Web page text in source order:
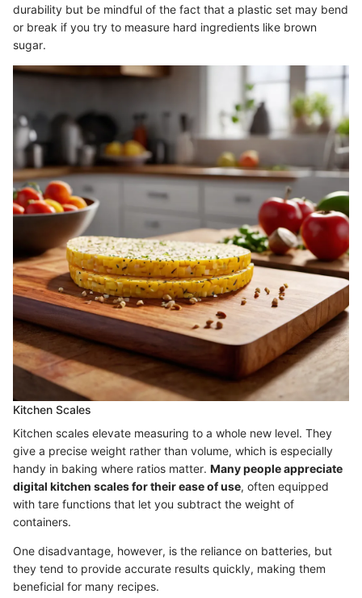
durability but be mindful of the fact that a plastic set may bend
or break if you try to measure hard ingredients like brown
sugar.
Kitchen Scales
Kitchen scales elevate measuring to a whole new level. They
give a precise weight rather than volume, which is especially
handy in baking where ratios matter. Many people appreciate
digital kitchen scales for their ease of use, often equipped
with tare functions that let you subtract the weight of
containers.
One disadvantage, however, is the reliance on batteries, but
they tend to provide accurate results quickly, making them
beneficial for many recipes.